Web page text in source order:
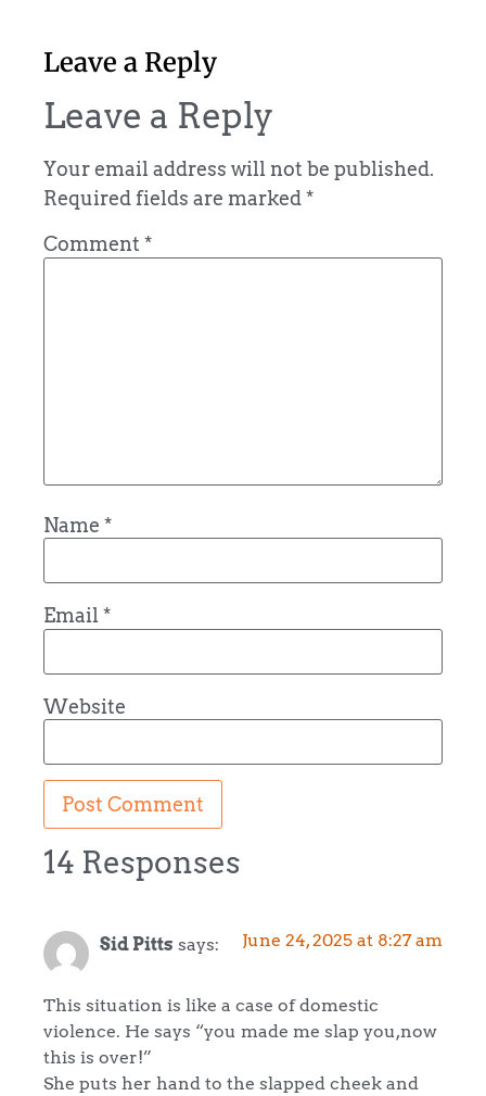
Leave a Reply
Leave a Reply
Your email address will not be published.
Required fields are marked*
Comment *
Name *
Email *
Website
14 Responses
Sid Pitts says: June 24, 2025 at 8:27 am
This situation is like a case of domestic
violence. He says “you made me slap you,now
this is over!”
She puts her hand to the slapped cheek and